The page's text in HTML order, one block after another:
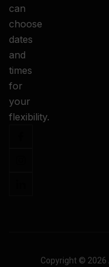
can
choose
dates
and
times
for
your
flexibility.
Copyright © 2026